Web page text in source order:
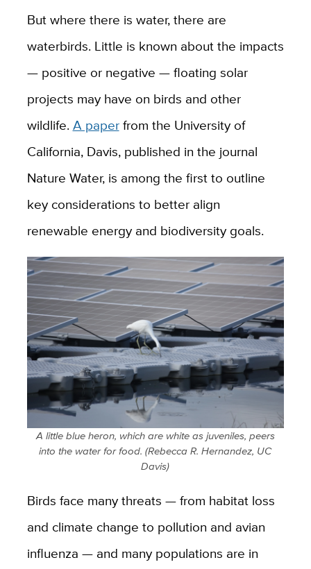
But where there is water, there are
waterbirds. Little is known about the impacts
— positive or negative — floating solar
projects may have on birds and other
wildlife. A paperfrom the University of
California, Davis, published in the journal
Nature Water, is among the first to outline
key considerations to better align
renewable energy and biodiversity goals.
A little blue heron, which are white as juveniles, peers
into the water for food. (Rebecca R. Hernandez, UC
Davis)
Birds face many threats — from habitat loss
and climate change to pollution and avian
influenza — and many populations are in